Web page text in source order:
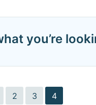
you’re
2 3 4